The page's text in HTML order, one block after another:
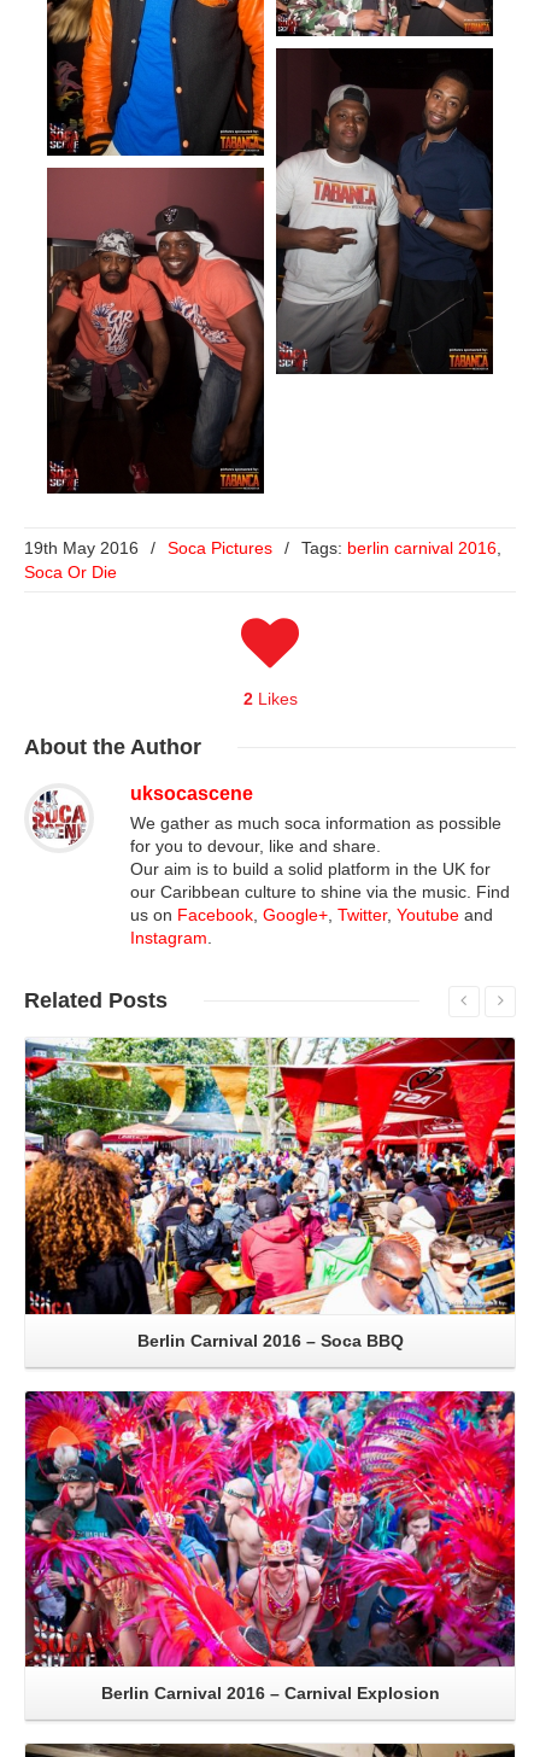
19th May 2016 / Soca Pictures / Tags: berlin carnival 2016,
Soca Or Die
2Likes
About the Author
uksocascene
We gather as much soca information as possible
for you to devour, like and share.
Our aim is to build a solid platform in the UK for
our Caribbean culture to shine via the music. Find
us on Facebook, Google+, Twitter, Youtube and
Instagram.
Related Posts
Read More
Berlin Carnival 2016 – Soca BBQ
Read More
Berlin Carnival 2016 – Carnival Explosion
Read More